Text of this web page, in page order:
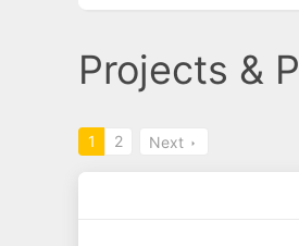
Projects &
1 2 Next